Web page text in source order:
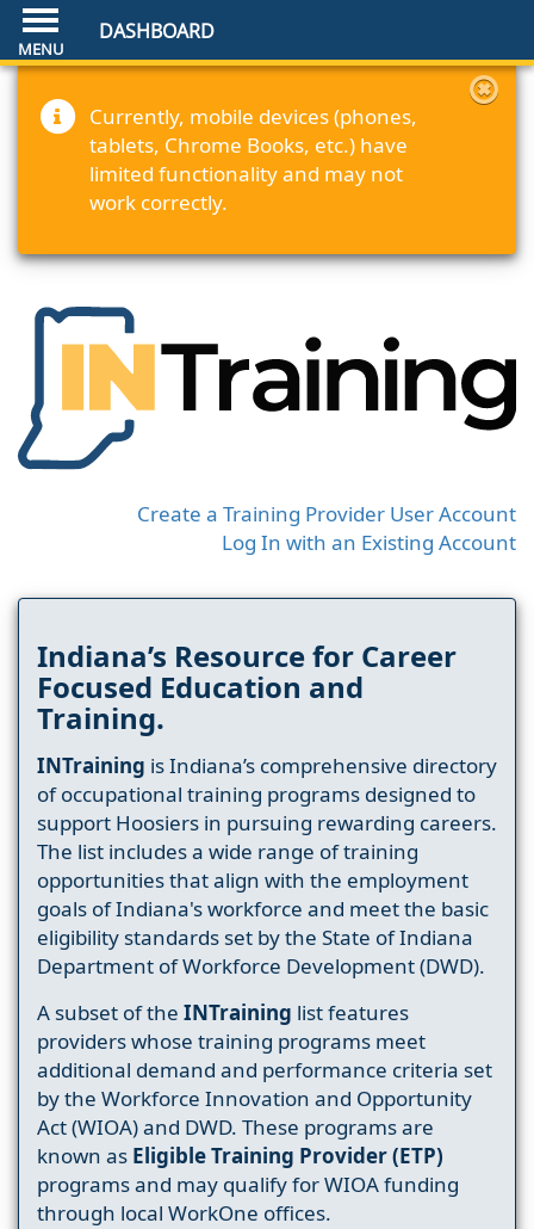
DASHBOARD
Currently, mobile devices (phones,
tablets, Chrome Books, etc.) have
limited functionality and may not
work correctly.
Create a Training Provider User Account
Log In with an Existing Account
Indiana’s Resource for Career
Focused Education and
Training.
INTraining is Indiana’s comprehensive directory
of occupational training programs designed to
support Hoosiers in pursuing rewarding careers.
The list includes a wide range of training
opportunities that align with the employment
goals of Indiana's workforce and meet the basic
eligibility standards set by the State of Indiana
Department of Workforce Development (DWD).
A subset of the INTraining list features
providers whose training programs meet
additional demand and performance criteria set
by the Workforce Innovation and Opportunity
Act (WIOA) and DWD. These programs are
known as Eligible Training Provider (ETP)
programs and may qualify for WIOA funding
through local WorkOne offices.